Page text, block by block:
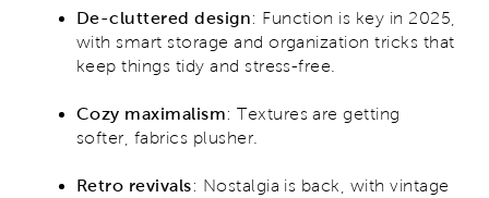
De-cluttered design: Function is key in 2025,
with smart storage and organization tricks that
keep things tidy and stress-free.
Cozy maximalism: Textures are getting
softer, fabrics plusher.
Retro revivals: Nostalgia is back, with vintage